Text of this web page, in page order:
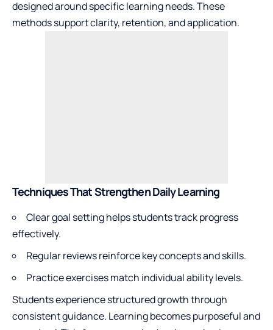
designed around specific learning needs. These
methods support clarity, retention, and application.
Techniques That Strengthen Daily Learning
Clear goal setting helps students track progress
effectively.
Regular reviews reinforce key concepts and skills.
Practice exercises match individual ability levels.
Students experience structured growth through
consistent guidance. Learning becomes purposeful and